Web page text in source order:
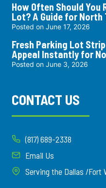
How Often Should You
Lot? A Guide for North
Posted on June 17, 2026
Fresh Parking Lot
Appeal Instantly for
Posted on June 3, 2026
CONTACT US
(817) 689-2338
Email Us
Serving the Dallas /Fort